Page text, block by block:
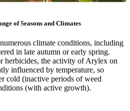
of Seasons and Climates
climate conditions, including
in late autumn or early spring.
herbicides, the activity of Arylex on
influenced by temperature, so
cold (inactive periods of weed
(with active growth).